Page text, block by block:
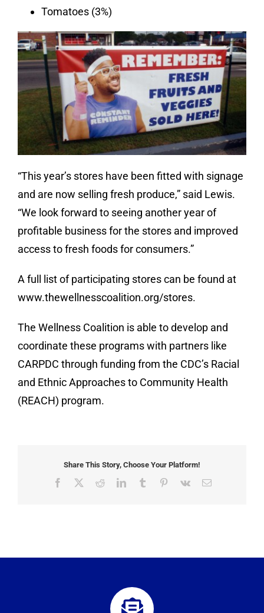
Tomatoes (3%)
“This year’s stores have been fitted with signage
and are now selling fresh produce,” said Lewis.
“We look forward to seeing another year of
profitable business for the stores and improved
access to fresh foods for consumers.”
A full list of participating stores can be found at
www.thewellnesscoalition.org/stores.
The Wellness Coalition is able to develop and
coordinate these programs with partners like
CARPDC through funding from the CDC’s Racial
and Ethnic Approaches to Community Health
(REACH) program.
Share This Story, Choose Your Platform!
Facebook RedditLinkedInTumblr Pinterest
Vk Email